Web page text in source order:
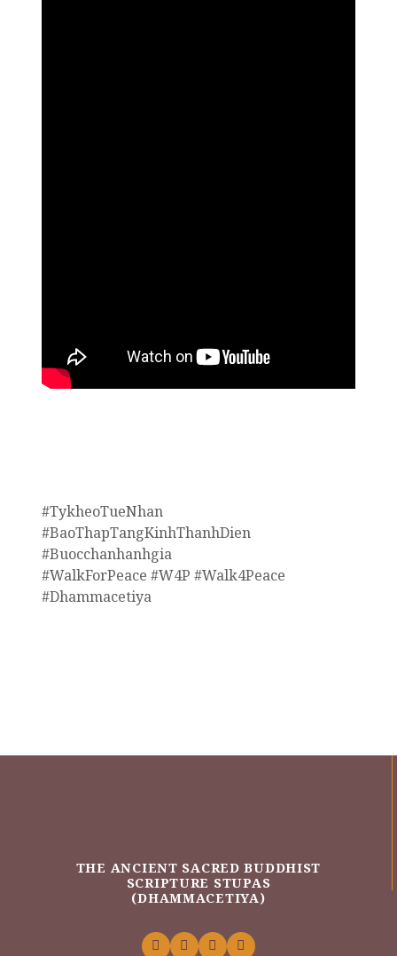
#TykheoTueNhan
#BaoThapTangKinhThanhDien
#Buocchanhanhgia
#WalkForPeace #W4P #Walk4Peace
#Dhammacetiya
THE ANCIENT SACRED BUDDHIST
SCRIPTURE STUPAS
(DHAMMACETIYA)